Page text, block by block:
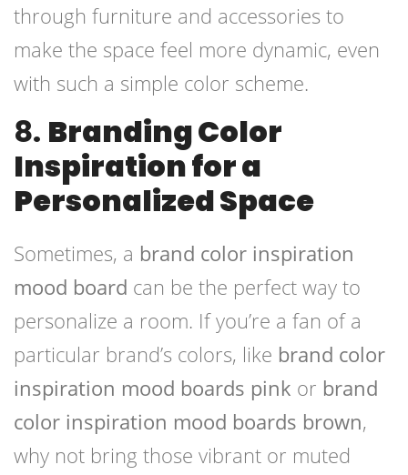
through furniture and accessories to
make the space feel more dynamic, even
with such a simple color scheme.
8. Branding Color
Inspiration for a
Personalized Space
Sometimes, a brand color inspiration
mood board can be the perfect way to
personalize a room. If you’re a fan of a
particular brand’s colors, like brand color
inspiration mood boards pink or brand
color inspiration mood boards brown,
why not bring those vibrant or muted